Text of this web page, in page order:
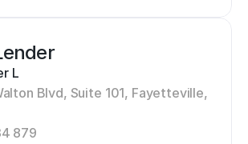
L
Blvd, Suite 101, Fayetteville,
879